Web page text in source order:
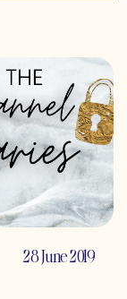
28 June 2019